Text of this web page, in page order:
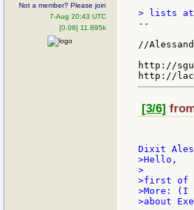
Not a member? Please join
7-Aug 20:43 UTC
[0.08] 11.895k
--
//
http://
[3/6]
>Hello,
>
>first of
>More: (I
>about